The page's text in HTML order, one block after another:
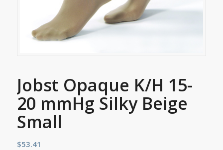
Jobst Opaque K/H 15-
20 mmHg Silky Beige
Small
$53.41